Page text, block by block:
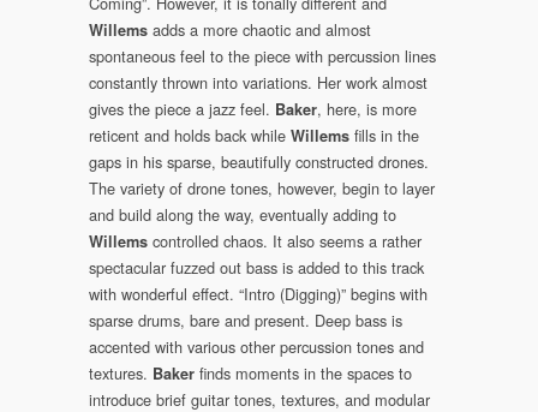
Willems adds a more chaotic and almost
spontaneous feel to the piece with percussion lines
constantly thrown into variations. Her work almost
gives the piece a jazz feel. Baker, here, is more
reticent and holds back while Willems fills in the
gaps in his sparse, beautifully constructed drones.
The variety of drone tones, however, begin to layer
and build along the way, eventually adding to
Willems controlled chaos. It also seems a rather
spectacular fuzzed out bass is added to this track
with wonderful effect. “Intro (Digging)” begins with
sparse drums, bare and present. Deep bass is
accented with various other percussion tones and
textures. Baker finds moments in the spaces to
introduce brief guitar tones, textures, and modular